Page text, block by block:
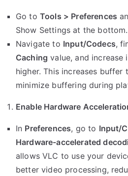
Go to Tools > Preferences
Show Settings at the bottom.
Navigate to Input/Codecs,
Caching value, and increase
higher. This increases buffer
minimize buffering during
Enable Hardware
In Preferences, go to Input/
Hardware-accelerated
allows VLC to use your
better video processing,